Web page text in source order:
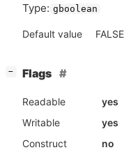
Type: gboolean
Default value FALSE
− Flags
Readable
yes
Writable
yes
Construct
no